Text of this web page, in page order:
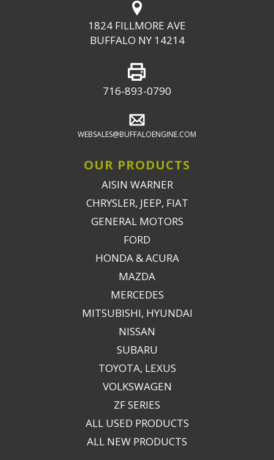
1824 FILLMORE AVE
BUFFALO NY 14214
716-893-0790
WEBSALES@BUFFALOENGINE.COM
OUR PRODUCTS
AISIN WARNER
CHRYSLER, JEEP, FIAT
GENERAL MOTORS
FORD
HONDA & ACURA
MAZDA
MERCEDES
MITSUBISHI, HYUNDAI
NISSAN
SUBARU
TOYOTA, LEXUS
VOLKSWAGEN
ZF SERIES
ALL USED PRODUCTS
ALL NEW PRODUCTS